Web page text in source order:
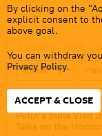
By clicking on the
explicit consent to
above goal.
You can withdraw
Privacy Policy.
ACCEPT & CLOSE
Russia
Germany
Valdai Discussion Club
Putin’s India Visit